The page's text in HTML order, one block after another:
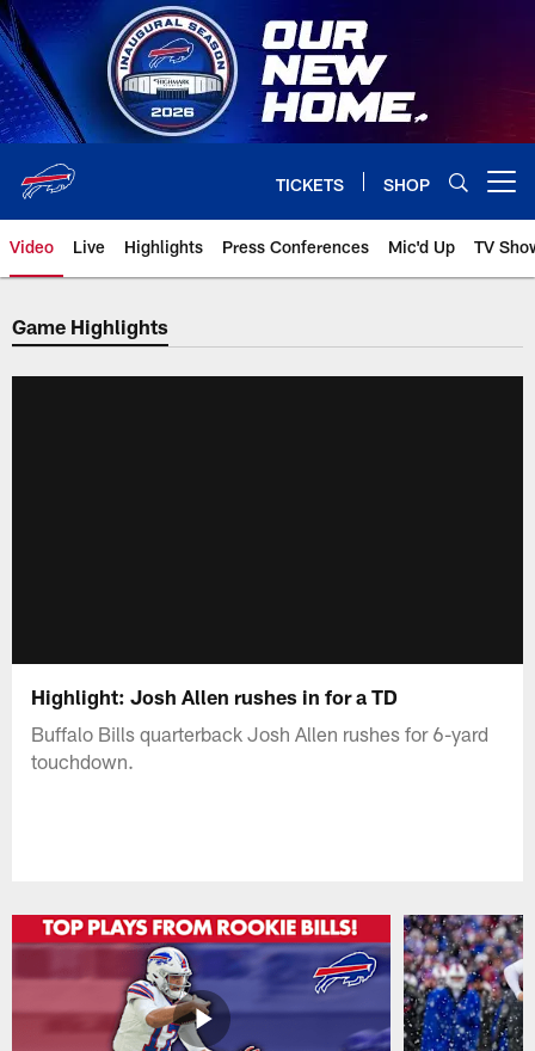
Skip
to
main
content
TICKETS SHOP
Video Live Highlights Press Conferences Mic'd Up TV
Game Highlights
Highlight: Josh Allen rushes in for a TD
Buffalo Bills quarterback Josh Allen rushes for 6-yard
touchdown.